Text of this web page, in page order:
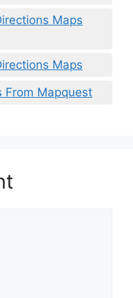
Maps
Maps
From Mapquest